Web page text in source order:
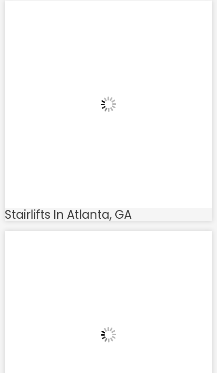
Stairlifts In Atlanta, GA